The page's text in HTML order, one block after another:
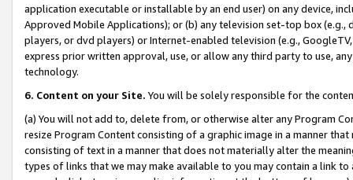
application executable or installable by an end user) on any device,
Approved Mobile Applications); or (b) any television set-top box
players, or dvd players) or Internet-enabled television (e.g.,
express prior written approval, use, or allow any third party to use,
technology.
6. Content on your Site. You will be solely responsible for the
(a) You will not add to, delete from, or otherwise alter any Program
resize Program Content consisting of a graphic image in a manner
consisting of text in a manner that does not materially alter the
types of links that we may make available to you may contain a link